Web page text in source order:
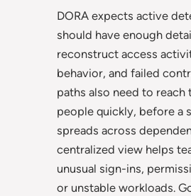
DORA expects active
should have enough
reconstruct access
behavior, and failed
paths also need to reach
people quickly, before a
spreads across
centralized view helps
unusual sign-ins,
or unstable workloads.